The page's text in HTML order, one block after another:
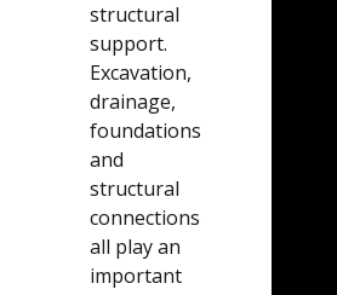
structural
support.
Excavation,
drainage,
foundations
and
structural
connections
all play an
important